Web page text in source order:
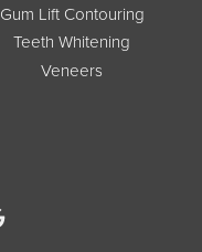
Gum Lift Contouring
Teeth Whitening
Veneers